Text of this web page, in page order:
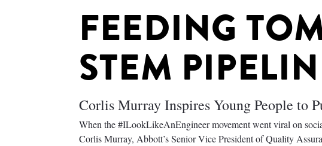
FEEDING
STEM
Corlis Murray Inspires Young People to
When the #ILookLikeAnEngineer movement went viral on
Corlis Murray, Abbott’s Senior Vice President of Quality